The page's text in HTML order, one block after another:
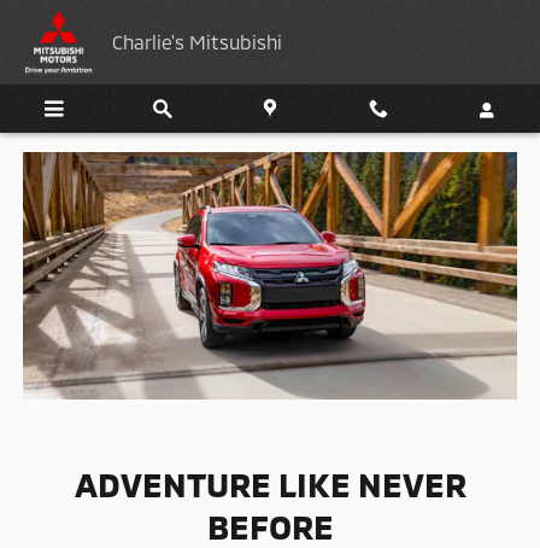
Skip to main content
2024 Mitsubishi Outlander sport
Charlie's Mitsubishi
ADVENTURE LIKE NEVER
BEFORE